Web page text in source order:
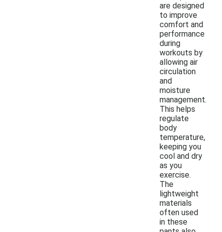
are designed
to improve
comfort and
performance
during
workouts by
allowing air
circulation
and
moisture
management.
This helps
regulate
body
temperature,
keeping you
cool and dry
as you
exercise.
The
lightweight
materials
often used
in these